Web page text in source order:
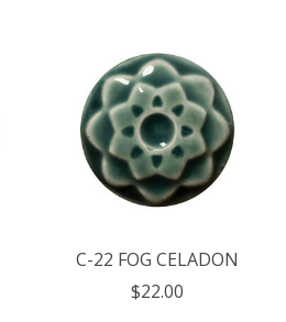
C-22 FOG CELADON
$22.00